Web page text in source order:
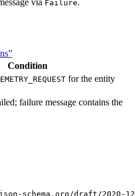
via Failure.
Condition
for the entity
failure message contains the
schema.org/draft/2020-12/